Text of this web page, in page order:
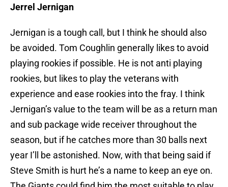
Jerrel Jernigan
Jernigan is a tough call, but I think he should also
be avoided. Tom Coughlin generally likes to avoid
playing rookies if possible. He is not anti playing
rookies, but likes to play the veterans with
experience and ease rookies into the fray. I think
Jernigan’s value to the team will be as a return man
and sub package wide receiver throughout the
season, but if he catches more than 30 balls next
year I’ll be astonished. Now, with that being said if
Steve Smith is hurt he’s a name to keep an eye on.